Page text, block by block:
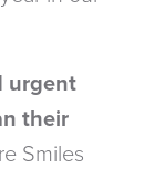
urgent
their
Smiles